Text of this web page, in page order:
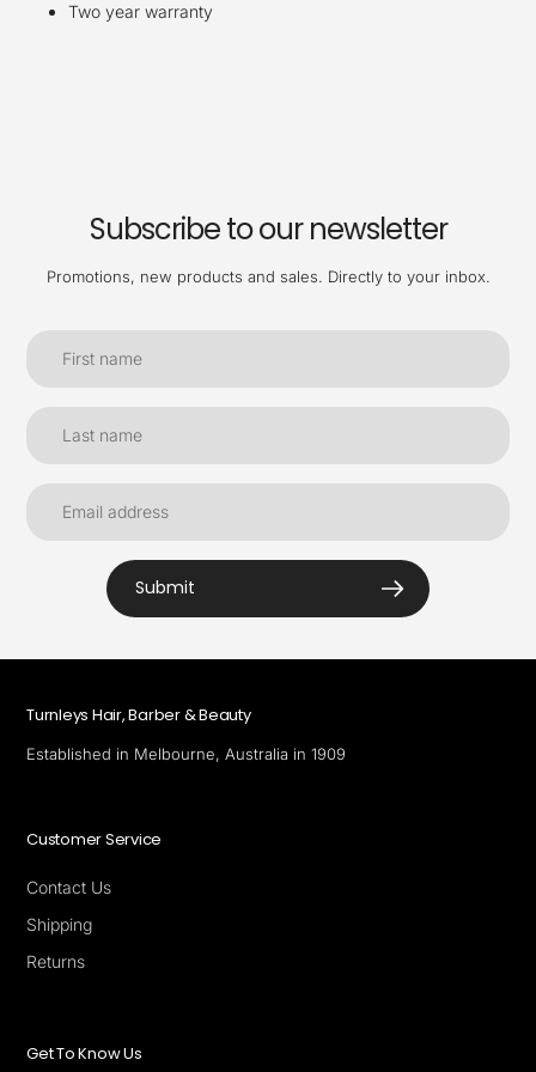
Two year warranty
Subscribe to our newsletter
Promotions, new products and sales. Directly to your inbox.
Submit
Turnleys Hair, Barber & Beauty
Established in Melbourne, Australia in 1909
Customer Service
Contact Us
Shipping
Returns
Get To Know Us